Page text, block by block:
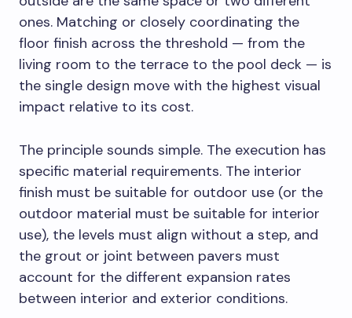
ones. Matching or closely coordinating the
floor finish across the threshold — from the
living room to the terrace to the pool deck — is
the single design move with the highest visual
impact relative to its cost.
The principle sounds simple. The execution has
specific material requirements. The interior
finish must be suitable for outdoor use (or the
outdoor material must be suitable for interior
use), the levels must align without a step, and
the grout or joint between pavers must
account for the different expansion rates
between interior and exterior conditions.